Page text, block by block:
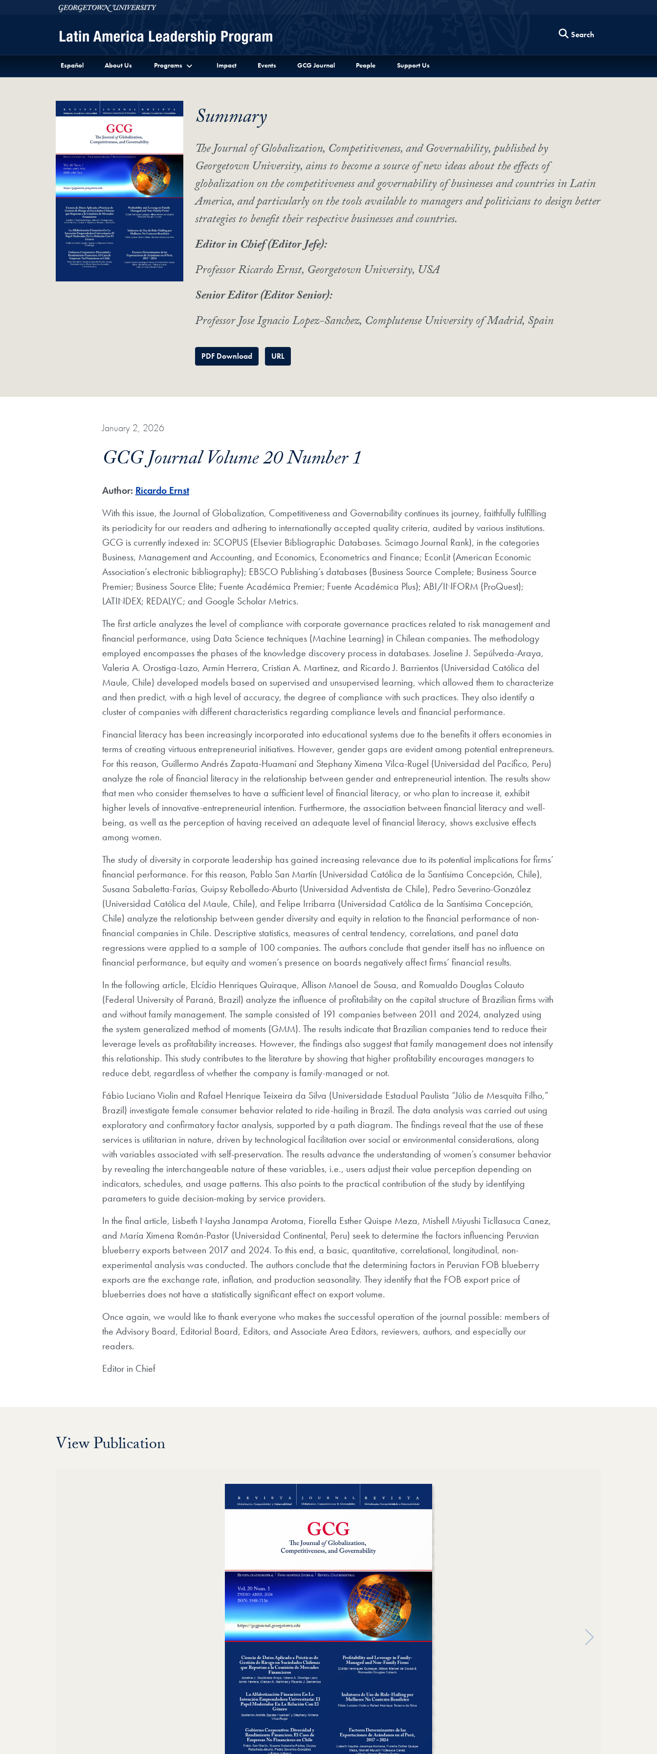
Skip to Latin America Leadership Program Full Site Menu
Skip to main contentGeorgetown University
Search
Español About Us Programs Impact Events GCG Journal People Support Us
Summary
The Journal of Globalization, Competitiveness, and Governability, published by
Georgetown University, aims to become a source of new ideas about the effects of
globalization on the competitiveness and governability of businesses and countries in Latin
America, and particularly on the tools available to managers and politicians to design better
strategies to benefit their respective businesses and countries.
Editor in Chief (Editor Jefe):
Professor Ricardo Ernst, Georgetown University, USA
Senior Editor (Editor Senior):
Professor Jose Ignacio Lopez-Sanchez, Complutense University of Madrid, Spain
PDF Download URL
January 2, 2026
GCG Journal Volume 20 Number 1
Author: Ricardo Ernst
With this issue, the Journal of Globalization, Competitiveness and Governability continues its journey, faithfully fulfilling
its periodicity for our readers and adhering to internationally accepted quality criteria, audited by various institutions.
GCG is currently indexed in: SCOPUS (Elsevier Bibliographic Databases. Scimago Journal Rank), in the categories
Business, Management and Accounting, and Economics, Econometrics and Finance; EconLit (American Economic
Association’s electronic bibliography); EBSCO Publishing’s databases (Business Source Complete; Business Source
Premier; Business Source Elite; Fuente Académica Premier; Fuente Académica Plus); ABI/INFORM (ProQuest);
LATINDEX; REDALYC; and Google Scholar Metrics.
The first article analyzes the level of compliance with corporate governance practices related to risk management and
financial performance, using Data Science techniques (Machine Learning) in Chilean companies. The methodology
employed encompasses the phases of the knowledge discovery process in databases. Joseline J. Sepúlveda-Araya,
Valeria A. Orostiga-Lazo, Armin Herrera, Cristian A. Martinez, and Ricardo J. Barrientos (Universidad Católica del
Maule, Chile) developed models based on supervised and unsupervised learning, which allowed them to characterize
and then predict, with a high level of accuracy, the degree of compliance with such practices. They also identify a
cluster of companies with different characteristics regarding compliance levels and financial performance.
Financial literacy has been increasingly incorporated into educational systems due to the benefits it offers economies in
terms of creating virtuous entrepreneurial initiatives. However, gender gaps are evident among potential entrepreneurs.
For this reason, Guillermo Andrés Zapata-Huamaní and Stephany Ximena Vilca-Rugel (Universidad del Pacífico, Peru)
analyze the role of financial literacy in the relationship between gender and entrepreneurial intention. The results show
that men who consider themselves to have a sufficient level of financial literacy, or who plan to increase it, exhibit
higher levels of innovative-entrepreneurial intention. Furthermore, the association between financial literacy and well-
being, as well as the perception of having received an adequate level of financial literacy, shows exclusive effects
among women.
The study of diversity in corporate leadership has gained increasing relevance due to its potential implications for firms’
financial performance. For this reason, Pablo San Martín (Universidad Católica de la Santísima Concepción, Chile),
Susana Sabaletta-Farías, Guipsy Rebolledo-Aburto (Universidad Adventista de Chile), Pedro Severino-González
(Universidad Católica del Maule, Chile), and Felipe Irribarra (Universidad Católica de la Santísima Concepción,
Chile) analyze the relationship between gender diversity and equity in relation to the financial performance of non-
financial companies in Chile. Descriptive statistics, measures of central tendency, correlations, and panel data
regressions were applied to a sample of 100 companies. The authors conclude that gender itself has no influence on
financial performance, but equity and women’s presence on boards negatively affect firms’ financial results.
In the following article, Elcídio Henriques Quiraque, Allison Manoel de Sousa, and Romualdo Douglas Colauto
(Federal University of Paraná, Brazil) analyze the influence of profitability on the capital structure of Brazilian firms with
and without family management. The sample consisted of 191 companies between 2011 and 2024, analyzed using
the system generalized method of moments (GMM). The results indicate that Brazilian companies tend to reduce their
leverage levels as profitability increases. However, the findings also suggest that family management does not intensify
this relationship. This study contributes to the literature by showing that higher profitability encourages managers to
reduce debt, regardless of whether the company is family-managed or not.
Fábio Luciano Violin and Rafael Henrique Teixeira da Silva (Universidade Estadual Paulista “Júlio de Mesquita Filho,”
Brazil) investigate female consumer behavior related to ride-hailing in Brazil. The data analysis was carried out using
exploratory and confirmatory factor analysis, supported by a path diagram. The findings reveal that the use of these
services is utilitarian in nature, driven by technological facilitation over social or environmental considerations, along
with variables associated with self-preservation. The results advance the understanding of women’s consumer behavior
by revealing the interchangeable nature of these variables, i.e., users adjust their value perception depending on
indicators, schedules, and usage patterns. This also points to the practical contribution of the study by identifying
parameters to guide decision-making by service providers.
In the final article, Lisbeth Naysha Janampa Arotoma, Fiorella Esther Quispe Meza, Mishell Miyushi Ticllasuca Canez,
and María Ximena Román-Pastor (Universidad Continental, Peru) seek to determine the factors influencing Peruvian
blueberry exports between 2017 and 2024. To this end, a basic, quantitative, correlational, longitudinal, non-
experimental analysis was conducted. The authors conclude that the determining factors in Peruvian FOB blueberry
exports are the exchange rate, inflation, and production seasonality. They identify that the FOB export price of
blueberries does not have a statistically significant effect on export volume.
Once again, we would like to thank everyone who makes the successful operation of the journal possible: members of
the Advisory Board, Editorial Board, Editors, and Associate Area Editors, reviewers, authors, and especially our
readers.
Editor in Chief
View Publication